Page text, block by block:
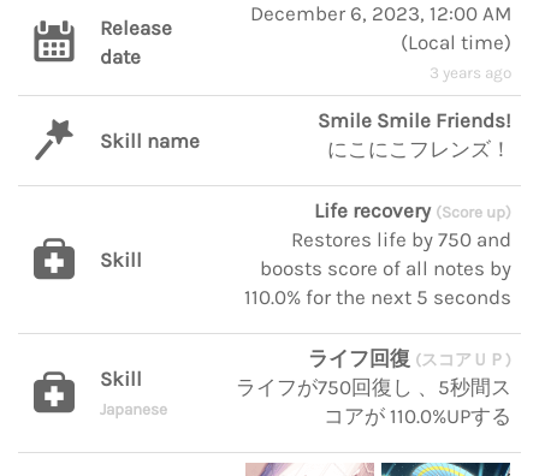
Release
date
December 6, 2023, 12:00 AM
(Local time)
3 years ago
Skill name
Smile Smile Friends!
にこにこフレンズ！
Skill
Life recovery (Score up)
Restores life by 750 and
boosts score of all notes by
110.0% for the next 5 seconds
Skill
Japanese
ライフ回復 (スコアＵＰ)
ライフが750回復し 、5秒間ス
コアが 110.0%UPする